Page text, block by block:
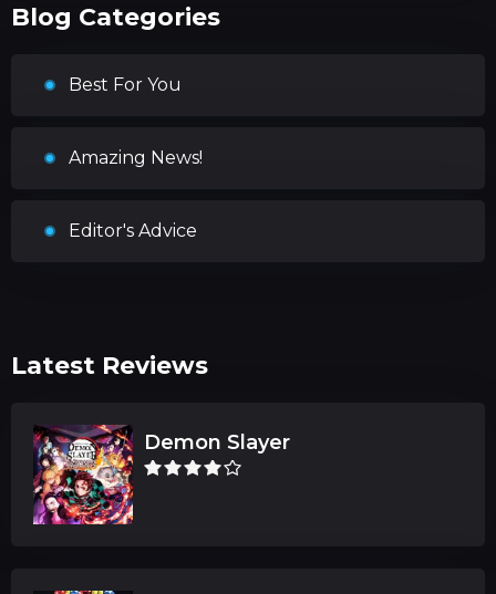
Blog Categories
Best For You
Amazing News!
Editor's Advice
Latest Reviews
Demon Slayer